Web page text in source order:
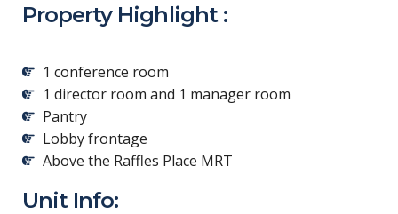
Property Highlight :
1 conference room
1 director room and 1 manager room
Pantry
Lobby frontage
Above the Raffles Place MRT
Unit Info: